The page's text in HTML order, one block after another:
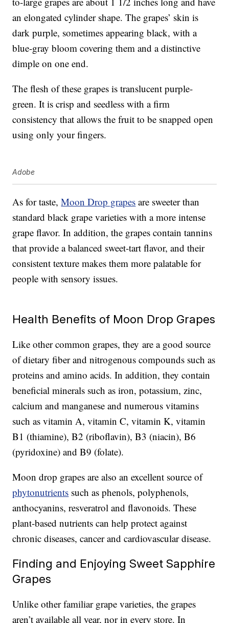
an elongated cylinder shape. The grapes’ skin is
dark purple, sometimes appearing black, with a
blue-gray bloom covering them and a distinctive
dimple on one end.
The flesh of these grapes is translucent purple-
green. It is crisp and seedless with a firm
consistency that allows the fruit to be snapped open
using only your fingers.
Adobe
As for taste,Moon Drop grapes are sweeter than
standard black grape varieties with a more intense
grape flavor. In addition, the grapes contain tannins
that provide a balanced sweet-tart flavor, and their
consistent texture makes them more palatable for
people with sensory issues.
Health Benefits of Moon Drop Grapes
Like other common grapes, they are a good source
of dietary fiber and nitrogenous compounds such as
proteins and amino acids. In addition, they contain
beneficial minerals such as iron, potassium, zinc,
calcium and manganese and numerous vitamins
such as vitamin A, vitamin C, vitamin K, vitamin
B1 (thiamine), B2 (riboflavin), B3 (niacin), B6
(pyridoxine) and B9 (folate).
Moon drop grapes are also an excellent source of
phytonutrients such as phenols, polyphenols,
anthocyanins, resveratrol and flavonoids. These
plant-based nutrients can help protect against
chronic diseases, cancer and cardiovascular disease.
Finding and Enjoying Sweet Sapphire
Grapes
Unlike other familiar grape varieties, the grapes
aren’t available all year, nor in every store. In